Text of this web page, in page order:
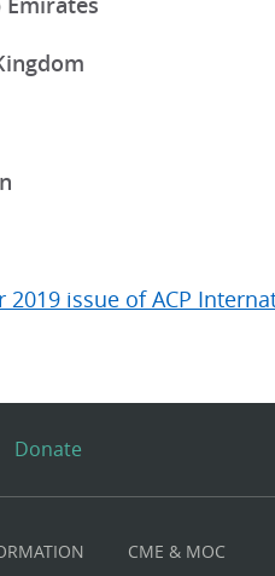
2019 issue of ACP
Donate
CME & MOC